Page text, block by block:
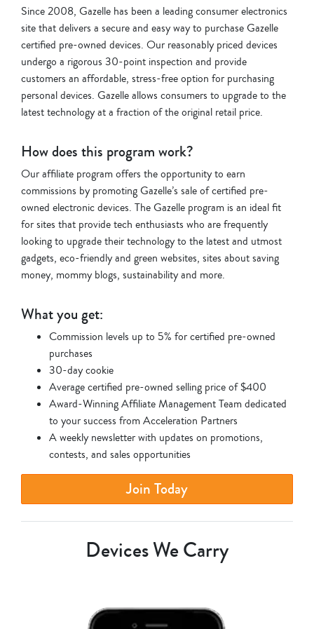
Since 2008, Gazelle has been a leading consumer electronics
site that delivers a secure and easy way to purchase Gazelle
certified pre-owned devices. Our reasonably priced devices
undergo a rigorous 30-point inspection and provide
customers an affordable, stress-free option for purchasing
personal devices. Gazelle allows consumers to upgrade to the
latest technology at a fraction of the original retail price.
How does this program work?
Our affiliate program offers the opportunity to earn
commissions by promoting Gazelle’s sale of certified pre-
owned electronic devices. The Gazelle program is an ideal fit
for sites that provide tech enthusiasts who are frequently
looking to upgrade their technology to the latest and utmost
gadgets, eco-friendly and green websites, sites about saving
money, mommy blogs, sustainability and more.
What you get:
Commission levels up to 5% for certified pre-owned
purchases
30-day cookie
Average certified pre-owned selling price of $400
Award-Winning Affiliate Management Team dedicated
to your success from Acceleration Partners
A weekly newsletter with updates on promotions,
contests, and sales opportunities
Join Today
Devices We Carry